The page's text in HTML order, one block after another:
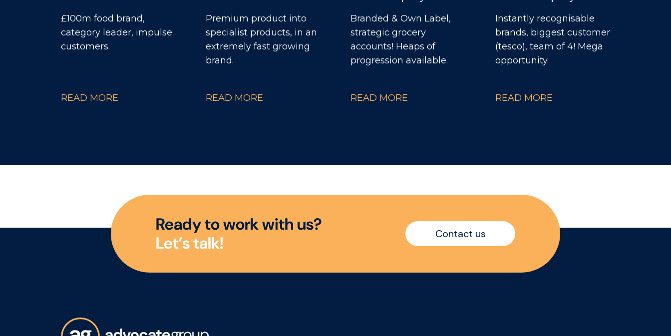
£100m food brand,
category leader, impulse
customers.
READ MORE
Premium product into
specialist products, in an
extremely fast growing
brand.
READ MORE
Branded & Own Label,
strategic grocery
accounts! Heaps of
progression available.
READ MORE
Instantly recognisable
brands, biggest customer
(tesco), team of 4! Mega
opportunity.
READ MORE
Readytoworkwith us?
Let’stalk! Contact us